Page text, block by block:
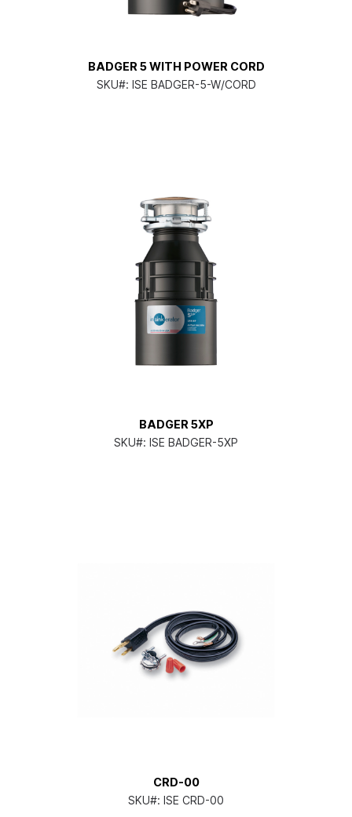
BADGER 5 WITH POWER CORD
SKU#: ISE BADGER-5-W/CORD
BADGER 5XP
SKU#: ISE BADGER-5XP
CRD-00
SKU#: ISE CRD-00